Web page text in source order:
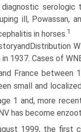
diagnostic
ill, Powassan,
in horses.1
in 1937. Cases of
France between
small and
1 and, more
has become
1999, the first